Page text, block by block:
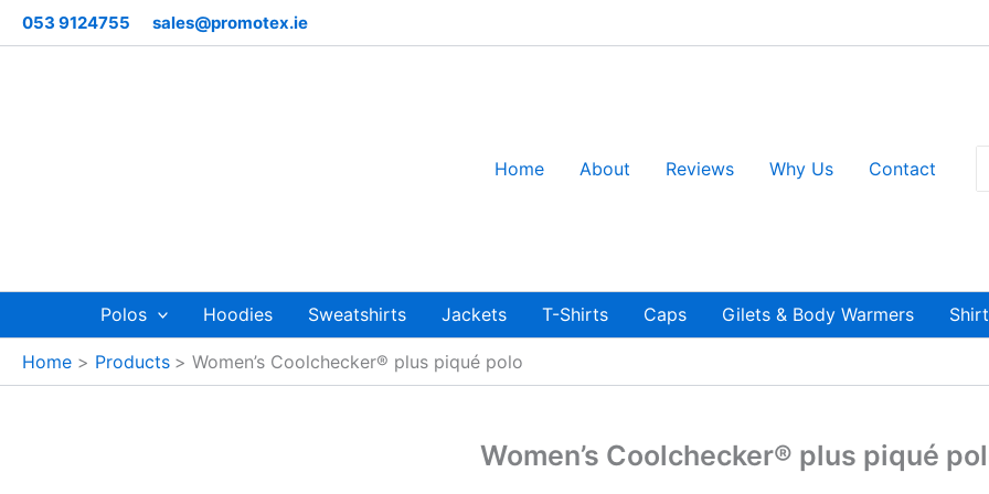
Skip
to
053 9124755 sales@promotex.ie
Home About Reviews Why Us Contact
Polos Hoodies Sweatshirts Jackets T-Shirts Caps Gilets & Body Warmers
Home Products Women’s Coolchecker® plus piqué polo
Women’s Coolchecker® plus piqué